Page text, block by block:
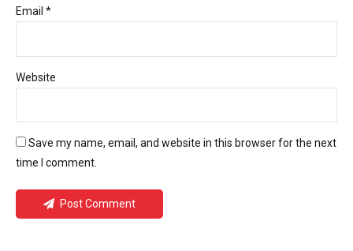
Email *
Website
Save my name, email, and website in this browser for the next
time I comment.
Post Comment